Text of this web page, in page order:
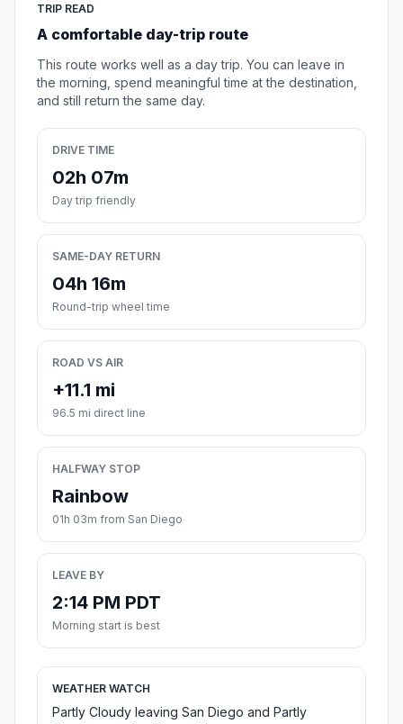
TRIP READ
A comfortable day-trip route
This route works well as a day trip. You can leave in
the morning, spend meaningful time at the destination,
and still return the same day.
DRIVE TIME
02h 07m
Day trip friendly
SAME-DAY RETURN
04h 16m
Round-trip wheel time
ROAD VS AIR
+11.1 mi
96.5 mi direct line
HALFWAY STOP
Rainbow
01h 03m from San Diego
LEAVE BY
2:14 PM PDT
Morning start is best
WEATHER WATCH
Partly Cloudy leaving San Diego and Partly